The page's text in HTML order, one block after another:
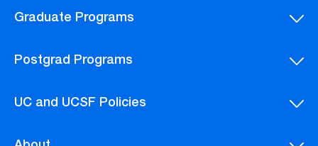
Graduate Programs
Postgrad Programs
UC and UCSF Policies